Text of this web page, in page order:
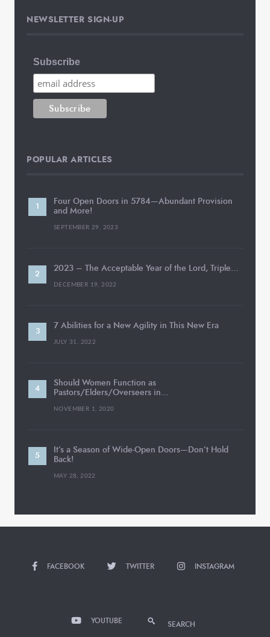
NEWSLETTER SIGN-UP
Subscribe
POPULAR ARTICLES
Four Open Doors in 5784—Abundant Provision
and More!
SEPTEMBER 29, 2023
2023 – The Acceptable Year of the Lord, Triple…
DECEMBER 19, 2022
7 Abilities for a New Agility in This New Era
JULY 31, 2022
Should Women Function as
Pastors/Elders/Overseers in…
NOVEMBER 1, 2020
It’s a Season of Wide-Open Doors—Don’t Hold
Back!
MAY 28, 2022
FACEBOOK TWITTER INSTAGRAM
YOUTUBE SEARCH